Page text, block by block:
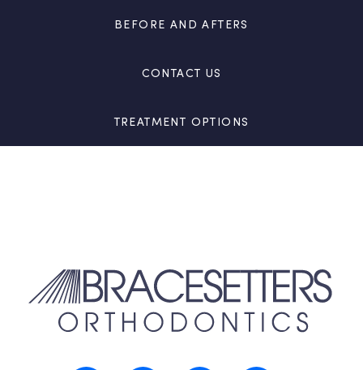
BEFORE AND AFTERS
CONTACT US
TREATMENT OPTIONS